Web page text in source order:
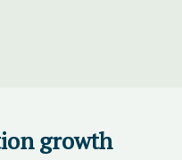
growth